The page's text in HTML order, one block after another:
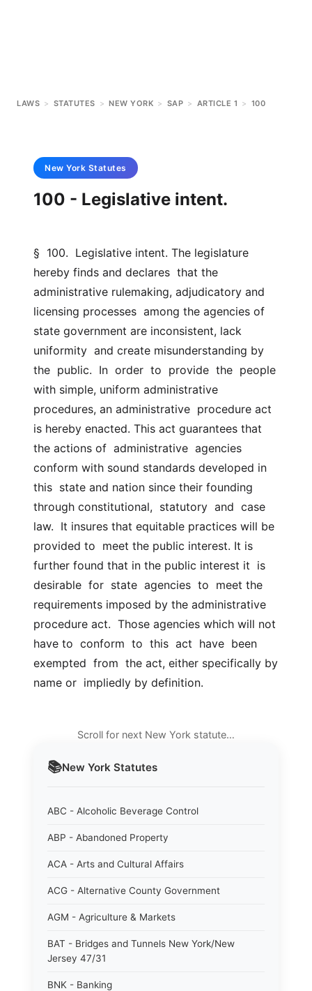
LAWS > STATUTES > NEW YORK > SAP > ARTICLE 1 > 100
📚New York Statutes
ABC - Alcoholic Beverage Control
ABP - Abandoned Property
ACA - Arts and Cultural Affairs
ACG - Alternative County Government
AGM - Agriculture & Markets
BAT - Bridges and Tunnels New York/New
Jersey 47/31
BNK - Banking
New York Statutes
100 - Legislative intent.
§  100.  Legislative intent. The legislature
hereby finds and declares  that the
administrative rulemaking, adjudicatory and
licensing processes  among the agencies of
state government are inconsistent, lack
uniformity  and create misunderstanding by
the  public.  In  order  to  provide  the  people
with simple, uniform administrative
procedures, an administrative  procedure act
is hereby enacted. This act guarantees that
the actions of  administrative  agencies
conform with sound standards developed in
this  state and nation since their founding
through constitutional,  statutory  and  case
law.  It insures that equitable practices will be
provided to  meet the public interest. It is
further found that in the public interest it  is
desirable  for  state  agencies  to  meet the
requirements imposed by the administrative
procedure act.  Those agencies which will not
have to  conform  to  this  act  have  been
exempted  from  the act, either specifically by
name or  impliedly by definition.
Scroll for next New York statute…